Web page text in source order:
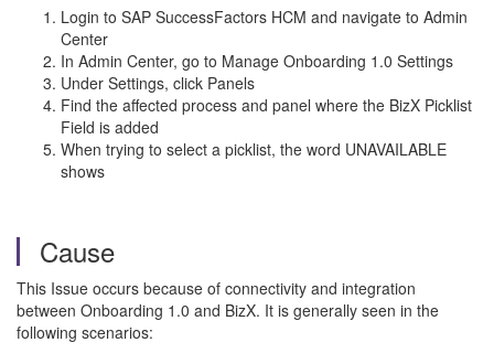
Login to SAP SuccessFactors HCM and navigate to Admin
Center
In Admin Center, go to Manage Onboarding 1.0 Settings
Under Settings, click Panels
Find the affected process and panel where the BizX Picklist
Field is added
When trying to select a picklist, the word UNAVAILABLE
shows
Cause
This Issue occurs because of connectivity and integration
between Onboarding 1.0 and BizX. It is generally seen in the
following scenarios: